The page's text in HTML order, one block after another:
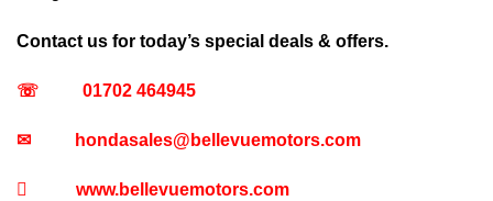
Contact us for today’s special deals & offers.
☏ 01702 464945
✉ hondasales@bellevuemotors.com
 www.bellevuemotors.com